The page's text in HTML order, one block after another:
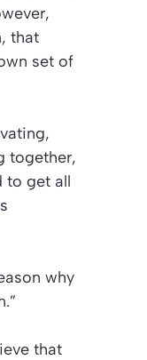
that
set of
together,
to get all
why
that